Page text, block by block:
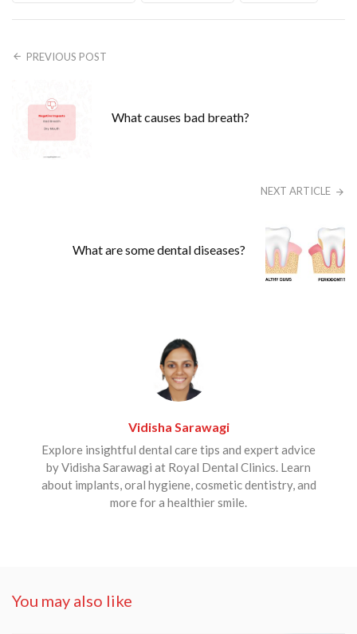
PREVIOUS POST
What causes bad breath?
NEXT ARTICLE
What are some dental diseases?
Vidisha Sarawagi
Explore insightful dental care tips and expert advice
by Vidisha Sarawagi at Royal Dental Clinics. Learn
about implants, oral hygiene, cosmetic dentistry, and
more for a healthier smile.
You may also like